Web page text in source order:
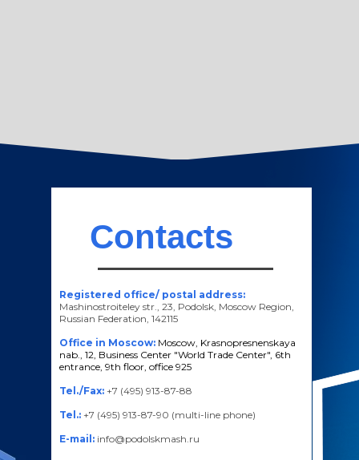
Contacts
Registered office/ postal address:
Mashinostroiteley str., 23, Podolsk, Moscow Region,
Russian Federation, 142115
Office in Moscow: Moscow, Krasnopresnenskaya
nab., 12, Business Center "World Trade Center", 6th
entrance, 9th floor, office 925
Tel./Fax: +7 (495) 913-87-88
Tel.: +7 (495) 913-87-90 (multi-line phone)
E-mail: info@podolskmash.ru